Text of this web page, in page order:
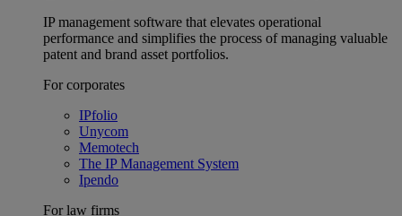
IP management software that elevates operational
performance and simplifies the process of managing valuable
patent and brand asset portfolios.
For corporates
IPfolio
Unycom
Memotech
The IP Management System
Ipendo
For law firms